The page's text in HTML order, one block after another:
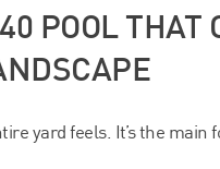
POOL THAT
yard feels. It’s the